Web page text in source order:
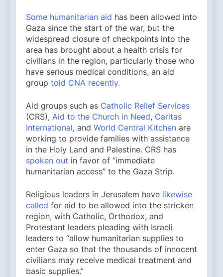
Some humanitarian aid has been allowed into
Gaza since the start of the war, but the
widespread closure of checkpoints into the
area has brought about a health crisis for
civilians in the region, particularly those who
have serious medical conditions, an aid
group told CNA recently.
Aid groups such as Catholic Relief Services
(CRS), Aid to the Church in Need, Caritas
International, and World Central Kitchen are
working to provide families with assistance
in the Holy Land and Palestine. CRS has
spoken out in favor of “immediate
humanitarian access” to the Gaza Strip.
Religious leaders in Jerusalem have likewise
called for aid to be allowed into the stricken
region, with Catholic, Orthodox, and
Protestant leaders pleading with Israeli
leaders to “allow humanitarian supplies to
enter Gaza so that the thousands of innocent
civilians may receive medical treatment and
basic supplies.”